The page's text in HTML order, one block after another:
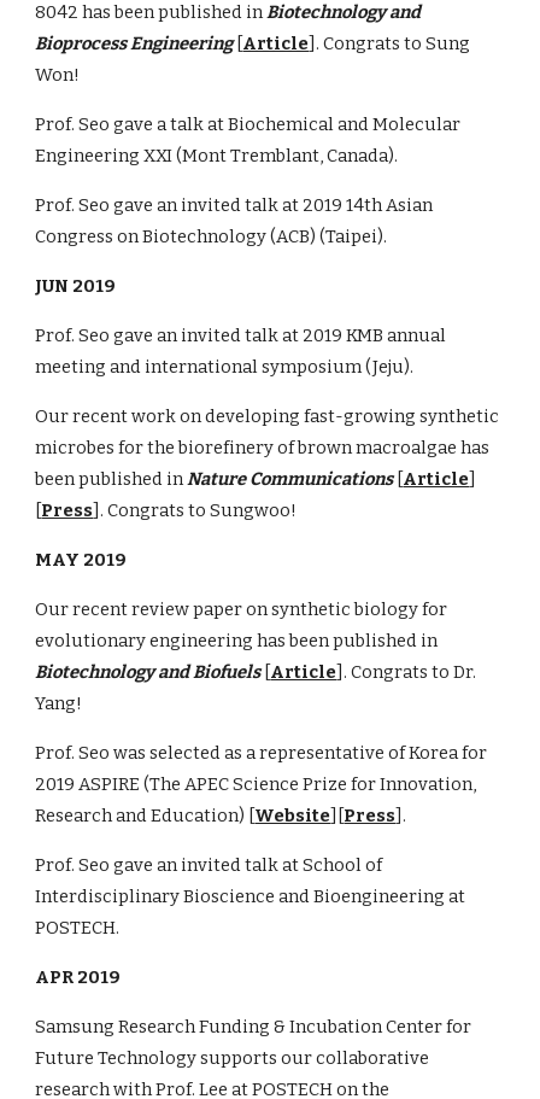
8042 has been published inBiotechnology and
Bioprocess Engineering[Article]. Congrats to Sung
Won!
Prof. Seo gave a talk at Biochemical and Molecular
Engineering XXI (Mont Tremblant, Canada).
Prof. Seo gave an invited talk at 2019 14th Asian
Congress on Biotechnology (ACB) (Taipei).
JUN 2019
Prof. Seo gave an invited talk at 2019 KMB annual
meeting and international symposium (Jeju).
Our recent work on developing fast-growing synthetic
microbes for the biorefinery of brown macroalgae has
been published inNature Communications[Article]
[Press]. Congrats to Sungwoo!
MAY 2019
Our recent review paper on synthetic biology for
evolutionary engineering has been published in
Biotechnology and Biofuels[Article]. Congrats to Dr.
Yang!
Prof. Seo was selected as a representative of Korea for
2019 ASPIRE (The APEC Science Prize for Innovation,
Research and Education) [Website][Press].
Prof. Seo gave an invited talk at School of
Interdisciplinary Bioscience and Bioengineering at
POSTECH.
APR 2019
Samsung Research Funding & Incubation Center for
Future Technology supports our collaborative
research with Prof. Lee at POSTECH on the